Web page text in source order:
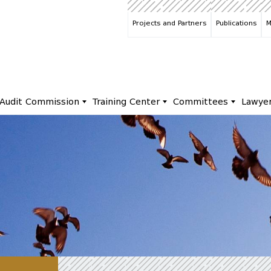
Projects and Partners Publications
Audit Commission Training Center Committees